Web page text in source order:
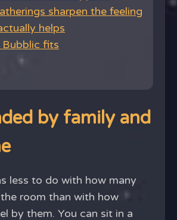
sharpen the feeling
helps
Bubblic fits
by family and
less to do with how many
room than with how
by them. You can sit in a